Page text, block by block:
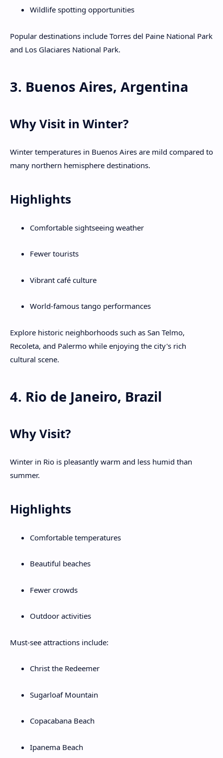
Wildlife spotting opportunities
Popular destinations include Torres del Paine National Park
and Los Glaciares National Park.
3. Buenos Aires, Argentina
Why Visit in Winter?
Winter temperatures in Buenos Aires are mild compared to
many northern hemisphere destinations.
Highlights
Comfortable sightseeing weather
Fewer tourists
Vibrant café culture
World-famous tango performances
Explore historic neighborhoods such as San Telmo,
Recoleta, and Palermo while enjoying the city's rich
cultural scene.
4. Rio de Janeiro, Brazil
Why Visit?
Winter in Rio is pleasantly warm and less humid than
summer.
Highlights
Comfortable temperatures
Beautiful beaches
Fewer crowds
Outdoor activities
Must-see attractions include:
Christ the Redeemer
Sugarloaf Mountain
Copacabana Beach
Ipanema Beach